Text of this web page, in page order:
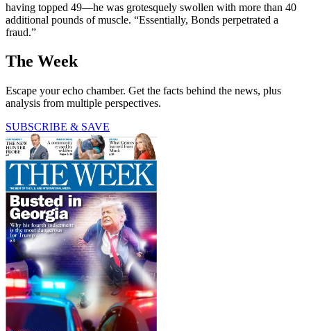
having topped 49—he was grotesquely swollen with more than 40
additional pounds of muscle. “Essentially, Bonds perpetrated a
fraud.”
The Week
Escape your echo chamber. Get the facts behind the news, plus
analysis from multiple perspectives.
SUBSCRIBE & SAVE